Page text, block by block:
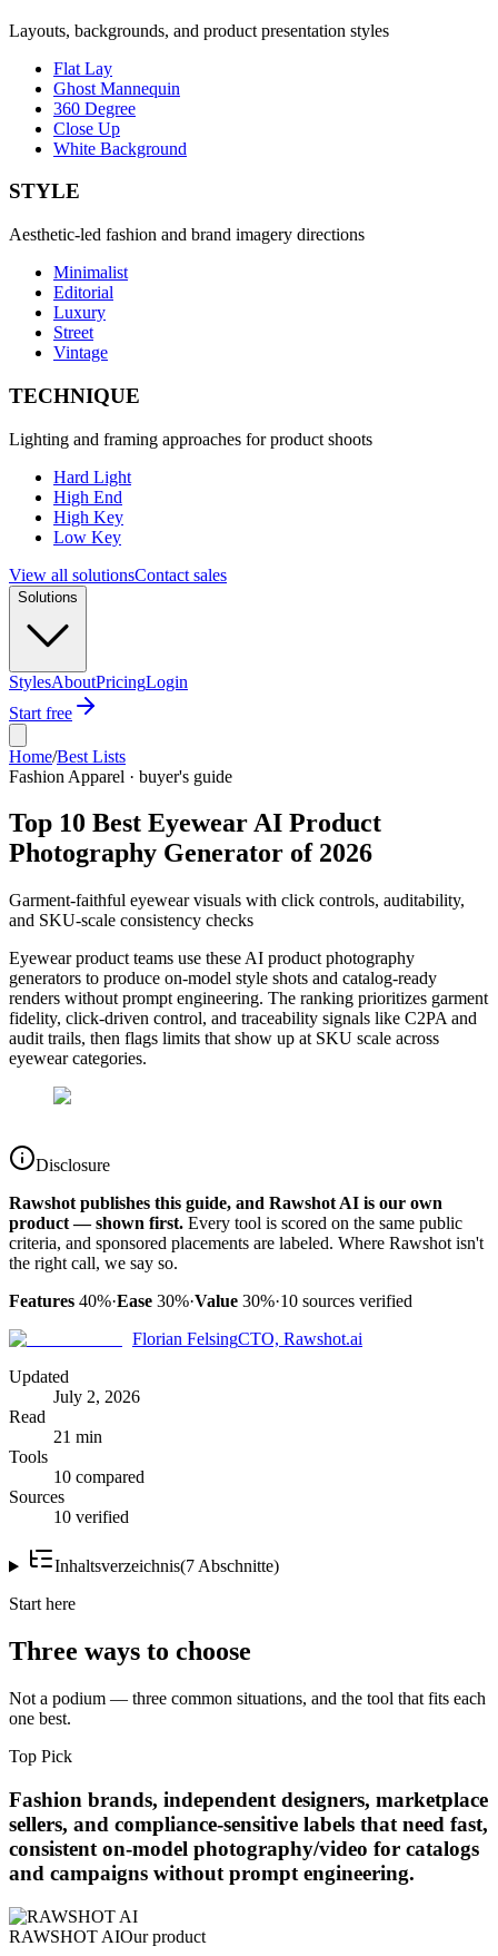
Layouts, backgrounds, and product presentation styles
Flat Lay
Ghost Mannequin
360 Degree
Close Up
White Background
STYLE
Aesthetic-led fashion and brand imagery directions
Minimalist
Editorial
Luxury
Street
Vintage
TECHNIQUE
Lighting and framing approaches for product shoots
Hard Light
High End
High Key
Low Key
View all solutionsContact sales
Solutions
StylesAboutPricingLogin
Start free
Home/Best Lists
Fashion Apparel · buyer's guide
Top 10 Best Eyewear AI Product
Photography Generator of 2026
Garment-faithful eyewear visuals with click controls, auditability,
and SKU-scale consistency checks
Eyewear product teams use these AI product photography
generators to produce on-model style shots and catalog-ready
renders without prompt engineering. The ranking prioritizes garment
fidelity, click-driven control, and traceability signals like C2PA and
audit trails, then flags limits that show up at SKU scale across
eyewear categories.
Disclosure
Rawshot publishes this guide, and Rawshot AI is our own
product — shown first. Every tool is scored on the same public
criteria, and sponsored placements are labeled. Where Rawshot isn't
the right call, we say so.
Features 40%·Ease 30%·Value 30%·10 sources verified
Florian FelsingCTO, Rawshot.ai
Updated
July 2, 2026
Read
21 min
Tools
10 compared
Sources
10 verified
Inhaltsverzeichnis(7 Abschnitte)
Start here
Three ways to choose
Not a podium — three common situations, and the tool that fits each
one best.
Top Pick
Fashion brands, independent designers, marketplace
sellers, and compliance-sensitive labels that need fast,
consistent on-model photography/video for catalogs
and campaigns without prompt engineering.
RAWSHOT AIOur product